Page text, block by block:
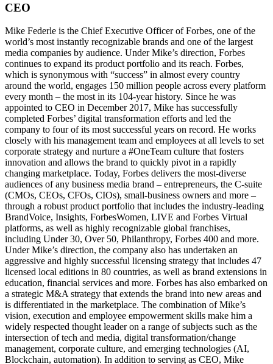
CEO
Mike Federle is the Chief Executive Officer of Forbes, one of the
world’s most instantly recognizable brands and one of the largest
media companies by audience. Under Mike’s direction, Forbes
continues to expand its product portfolio and its reach. Forbes,
which is synonymous with “success” in almost every country
around the world, engages 150 million people across every platform
every month – the most in its 104-year history. Since he was
appointed to CEO in December 2017, Mike has successfully
completed Forbes’ digital transformation efforts and led the
company to four of its most successful years on record. He works
closely with his management team and employees at all levels to set
corporate strategy and nurture a #OneTeam culture that fosters
innovation and allows the brand to quickly pivot in a rapidly
changing marketplace. Today, Forbes delivers the most-diverse
audiences of any business media brand – entrepreneurs, the C-suite
(CMOs, CEOs, CFOs, CIOs), small-business owners and more –
through a robust product portfolio that includes the industry-leading
BrandVoice, Insights, ForbesWomen, LIVE and Forbes Virtual
platforms, as well as highly recognizable global franchises,
including Under 30, Over 50, Philanthropy, Forbes 400 and more.
Under Mike’s direction, the company also has undertaken an
aggressive and highly successful licensing strategy that includes 47
licensed local editions in 80 countries, as well as brand extensions in
education, financial services and more. Forbes has also embarked on
a strategic M&A strategy that extends the brand into new areas and
is differentiated in the marketplace. The combination of Mike’s
vision, execution and employee empowerment skills make him a
widely respected thought leader on a range of subjects such as the
intersection of tech and media, digital transformation/change
management, corporate culture, and emerging technologies (AI,
Blockchain, automation). In addition to serving as CEO, Mike